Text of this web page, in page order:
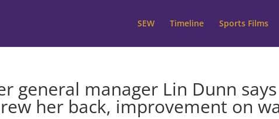
SEW Timeline Sports Films
general manager Lin Dunn
her back, improvement on